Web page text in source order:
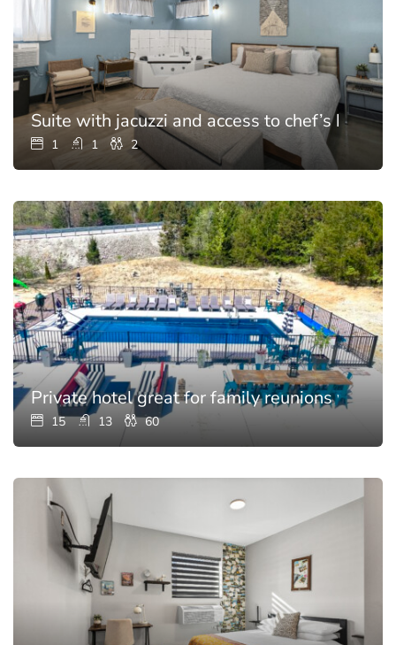
Suite with jacuzzi and access to chef’s kitchen
1 1 2
Private hotel great for family reunions with
15 13 60